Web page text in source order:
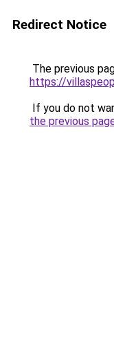
Redirect Notice
The previous
https://
If you do not
the previous